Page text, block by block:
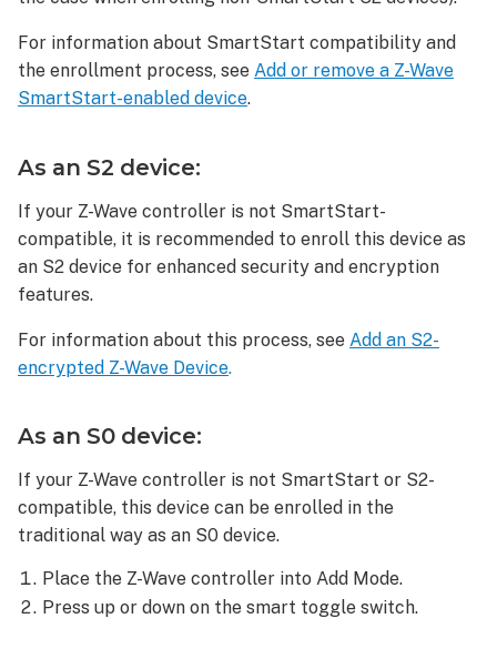
device:
To
delete
or
GE/Enbrighten
In-
Wall
Smart
Toggle
from
a
network:
To
reset
or
GE/Enbrighten
For information about SmartStart compatibility and
the enrollment process, see Add or remove a Z-Wave
SmartStart-enabled device.
As an S2 device:
If your Z-Wave controller is not SmartStart-
compatible, it is recommended to enroll this device as
an S2 device for enhanced security and encryption
features.
For information about this process, see Add an S2-
encrypted Z-Wave Device.
As an S0 device:
If your Z-Wave controller is not SmartStart or S2-
compatible, this device can be enrolled in the
traditional way as an S0 device.
Place the Z-Wave controller into Add Mode.
Press up or down on the smart toggle switch.